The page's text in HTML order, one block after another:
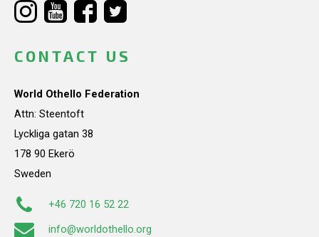
CONTACT US
World Othello Federation
Attn: Steentoft
Lyckliga gatan 38
178 90 Ekerö
Sweden
+46 720 16 52 22
info@worldothello.org